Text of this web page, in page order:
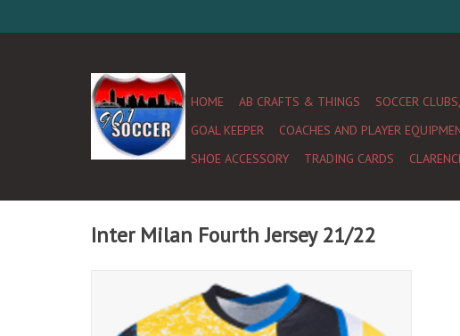
HOME AB CRAFTS & THINGS SOCCER
GOAL KEEPER
COACHES AND PLAYER
SHOE ACCESSORY
TRADING CARDS
Inter Milan Fourth Jersey 21/22